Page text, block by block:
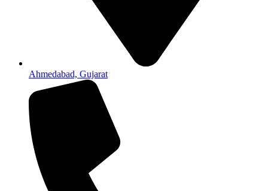
Ahmedabad, Gujarat